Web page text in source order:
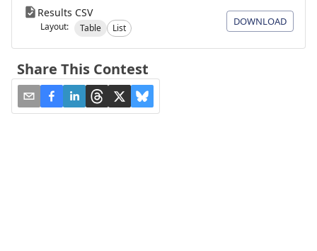
Results CSV
Layout: Table List
DOWNLOAD
Share This Contest